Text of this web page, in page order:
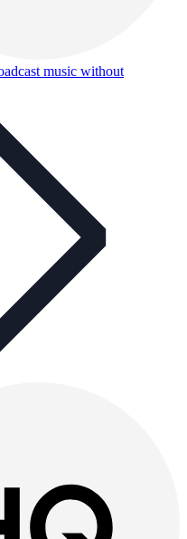
music without